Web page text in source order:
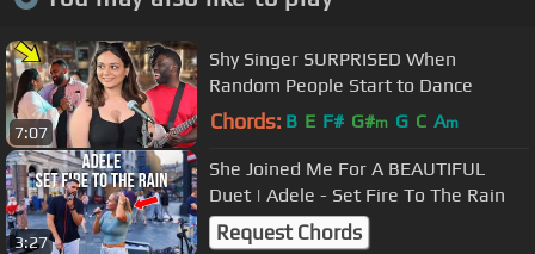
7:07
Shy Singer SURPRISED When
Random People Start to Dance
Chords: B E F# G#m G C Am
3:27
She Joined Me For A BEAUTIFUL
Duet | Adele - Set Fire To The Rain
Request Chords